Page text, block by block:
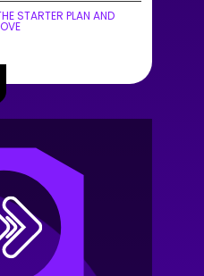
STARTER PLAN AND